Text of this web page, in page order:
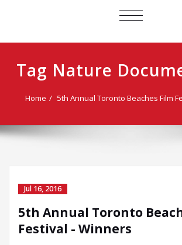
TOGGLE
Tag Nature
Home 5th Annual Toronto Beaches Film
Jul 16, 2016
5th Annual Toronto
Festival - Winners